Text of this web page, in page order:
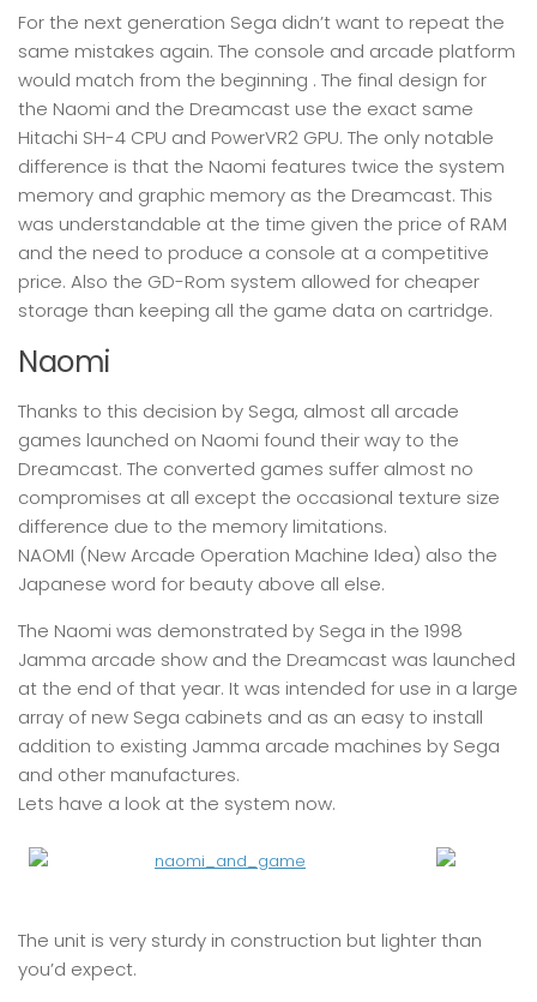
For the next generation Sega didn’t want to repeat the
same mistakes again. The console and arcade platform
would match from the beginning . The final design for
the Naomi and the Dreamcast use the exact same
Hitachi SH-4 CPU and PowerVR2 GPU. The only notable
difference is that the Naomi features twice the system
memory and graphic memory as the Dreamcast. This
was understandable at the time given the price of RAM
and the need to produce a console at a competitive
price. Also the GD-Rom system allowed for cheaper
storage than keeping all the game data on cartridge.
Naomi
Thanks to this decision by Sega, almost all arcade
games launched on Naomi found their way to the
Dreamcast. The converted games suffer almost no
compromises at all except the occasional texture size
difference due to the memory limitations.
NAOMI (New Arcade Operation Machine Idea) also the
Japanese word for beauty above all else.
The Naomi was demonstrated by Sega in the 1998
Jamma arcade show and the Dreamcast was launched
at the end of that year. It was intended for use in a large
array of new Sega cabinets and as an easy to install
addition to existing Jamma arcade machines by Sega
and other manufactures.
Lets have a look at the system now.
The unit is very sturdy in construction but lighter than
you’d expect.